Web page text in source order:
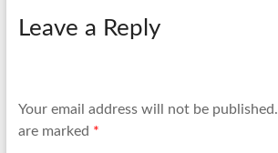
Leave a Reply
Your email address will not be published.
are marked *